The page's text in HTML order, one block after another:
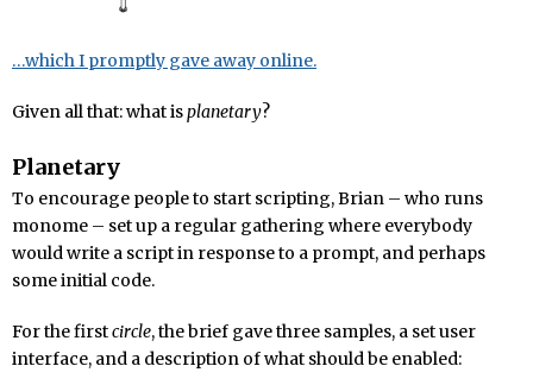
…which I promptly gave away online.
Given all that: what isplanetary?
Planetary
To encourage people to start scripting, Brian – who runs
monome – set up a regular gathering where everybody
would write a script in response to a prompt, and perhaps
some initial code.
For the firstcircle, the brief gave three samples, a set user
interface, and a description of what should be enabled: